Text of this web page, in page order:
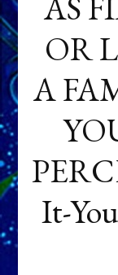
OR
A
It-